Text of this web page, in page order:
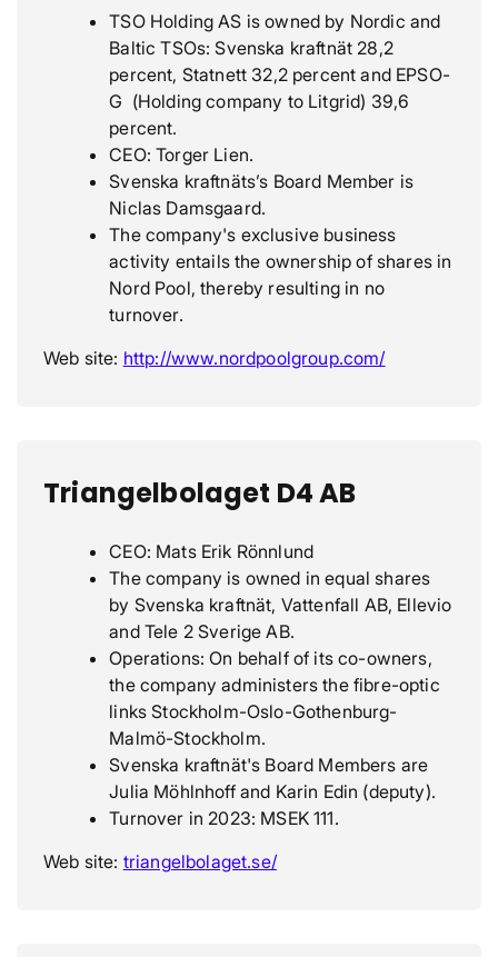
TSO Holding AS is owned by Nordic and
Baltic TSOs: Svenska kraftnät 28,2
percent, Statnett 32,2 percent and EPSO-
G (Holding company to Litgrid) 39,6
percent.
CEO: Torger Lien.
Svenska kraftnäts’s Board Member is
Niclas Damsgaard.
The company's exclusive business
activity entails the ownership of shares in
Nord Pool, thereby resulting in no
turnover.
Web site: http://www.nordpoolgroup.com/
Triangelbolaget D4 AB
CEO: Mats Erik Rönnlund
The company is owned in equal shares
by Svenska kraftnät, Vattenfall AB, Ellevio
and Tele 2 Sverige AB.
Operations: On behalf of its co-owners,
the company administers the fibre-optic
links Stockholm-Oslo-Gothenburg-
Malmö-Stockholm.
Svenska kraftnät's Board Members are
Julia Möhlnhoff and Karin Edin (deputy).
Turnover in 2023: MSEK 111.
Web site: triangelbolaget.se/